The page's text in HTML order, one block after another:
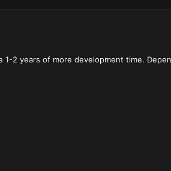
1-2 years of more development time.